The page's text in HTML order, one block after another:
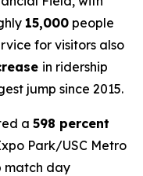
15,000 people
for visitors also
in ridership
jump since 2015.
a 598 percent
Park/USC Metro
match day